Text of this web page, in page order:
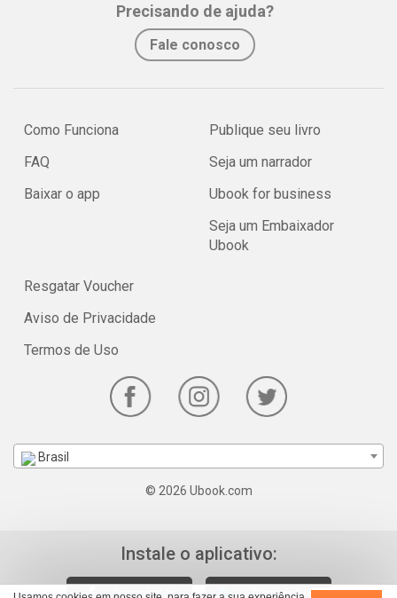
Precisando de ajuda?
Fale conosco
Como Funciona
FAQ
Baixar o app
Publique seu livro
Seja um narrador
Ubook for business
Seja um Embaixador
Ubook
Resgatar Voucher
Aviso de Privacidade
Termos de Uso
Brasil
© 2026 Ubook.com
Instale o aplicativo: